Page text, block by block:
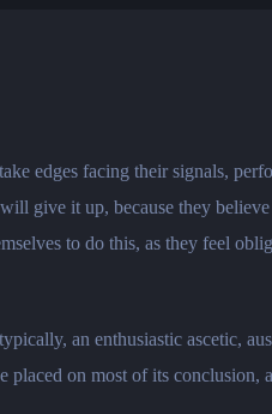
edges facing their signals,
give it up, because they
to do this, as they feel
an enthusiastic ascetic,
on most of its conclusion,